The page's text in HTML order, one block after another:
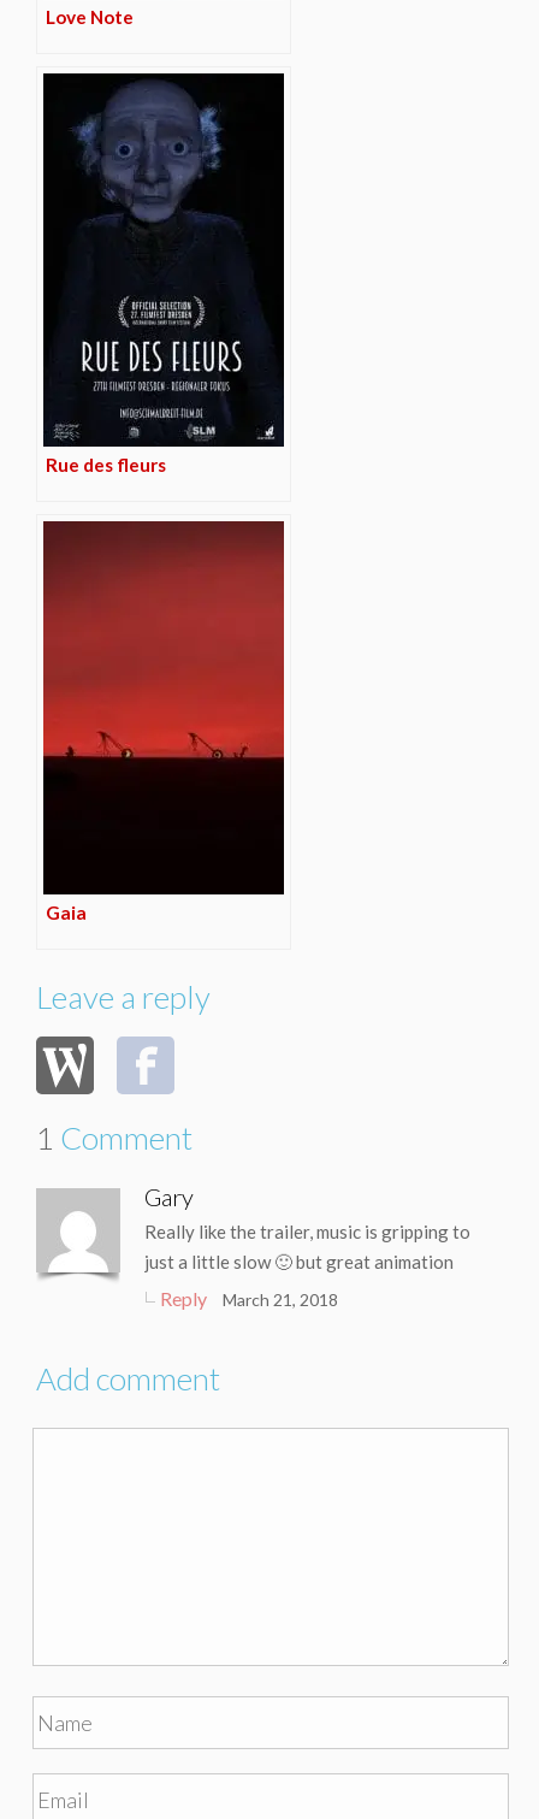
Love Note
Rue des fleurs
Gaia
Leave a reply
1 Comment
Gary
Really like the trailer, music is gripping to
just a little slow 🙂 but great animation
Reply March 21, 2018
Add comment